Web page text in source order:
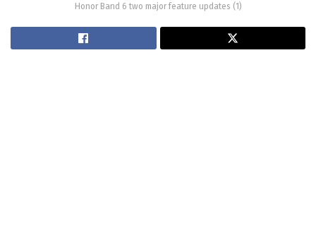
Honor Band 6 two major feature updates (1)